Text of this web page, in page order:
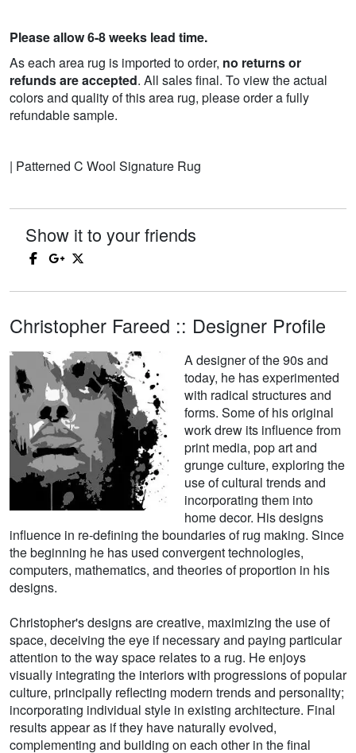
Please allow 6-8 weeks lead time.
As each area rug is imported to order, no returns or
refunds are accepted. All sales final. To view the actual
colors and quality of this area rug, please order a fully
refundable sample.
| Patterned C Wool Signature Rug
Show it to your friends
Christopher Fareed :: Designer Profile
A designer of the 90s and
today, he has experimented
with radical structures and
forms. Some of his original
work drew its influence from
print media, pop art and
grunge culture, exploring the
use of cultural trends and
incorporating them into
home decor. His designs
influence in re-defining the boundaries of rug making. Since
the beginning he has used convergent technologies,
computers, mathematics, and theories of proportion in his
designs.
Christopher's designs are creative, maximizing the use of
space, deceiving the eye if necessary and paying particular
attention to the way space relates to a rug. He enjoys
visually integrating the interiors with progressions of popular
culture, principally reflecting modern trends and personality;
incorporating individual style in existing architecture. Final
results appear as if they have naturally evolved,
complementing and building on each other in the final